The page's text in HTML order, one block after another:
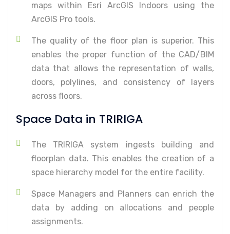
maps within Esri ArcGIS Indoors using the
ArcGIS Pro tools.
The quality of the floor plan is superior. This
enables the proper function of the CAD/BIM
data that allows the representation of walls,
doors, polylines, and consistency of layers
across floors.
Space Data in TRIRIGA
The TRIRIGA system ingests building and
floorplan data. This enables the creation of a
space hierarchy model for the entire facility.
Space Managers and Planners can enrich the
data by adding on allocations and people
assignments.